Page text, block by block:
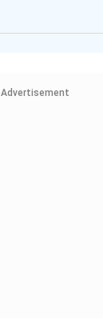
Advertisement